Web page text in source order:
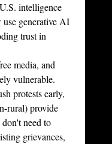
intelligence
use generative AI
trust in
vulnerable.
protests early,
rural) provide
need to
grievances,